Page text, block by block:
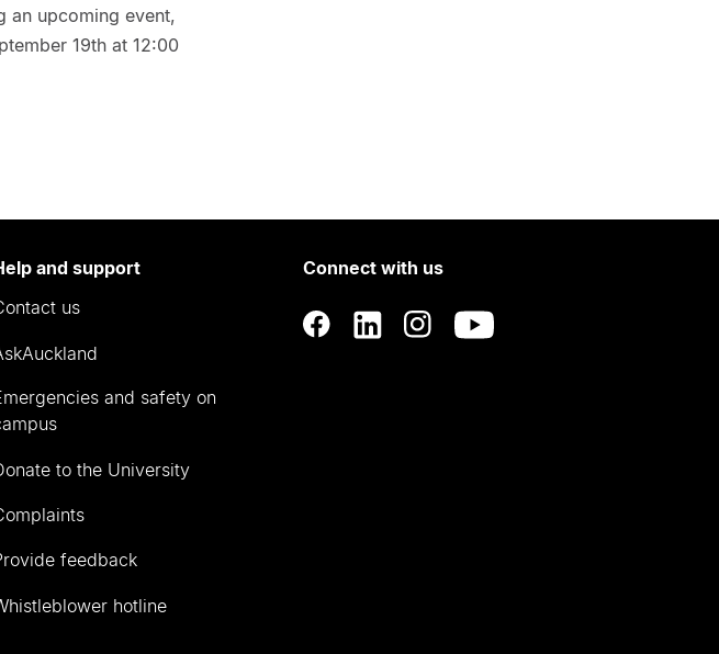
an upcoming event,
19th at 12:00
and support
us
and safety on
to the University
feedback
hotline
Connect with us